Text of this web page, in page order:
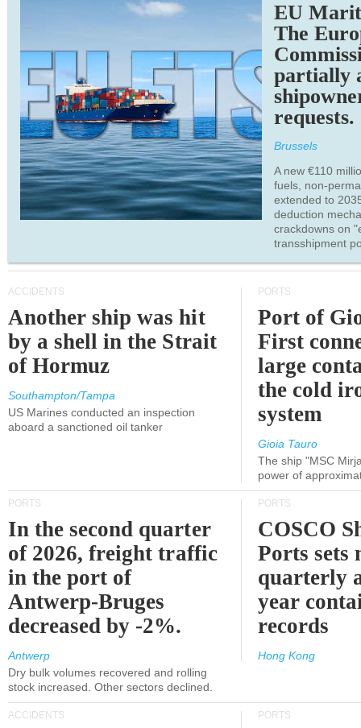
EU
The
partially
requests.
Brussels
A new €110
fuels, non-
extended to
deduction
crackdowns on
transshipment
ACCIDENTS
Another ship was hit
by a shell in the Strait
of Hormuz
Southampton/Tampa
US Marines conducted an inspection
aboard a sanctioned oil tanker
PORTS
Port of
First
large
the cold
system
Gioia Tauro
The ship "MSC
power of
PORTS
In the second quarter
of 2026, freight traffic
in the port of
Antwerp-Bruges
decreased by -2%.
Antwerp
Dry bulk volumes recovered and rolling
stock increased. Other sectors declined.
PORTS
COSCO
Ports sets
quarterly
year
records
Hong Kong
ACCIDENTS PORTS